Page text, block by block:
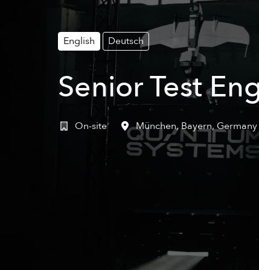
English Deutsch
Senior Test
On-site München,Bayern,Germany